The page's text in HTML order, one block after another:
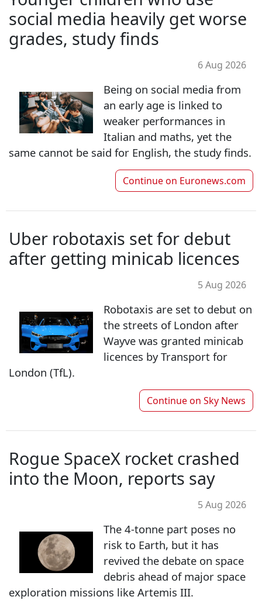
social media heavily get worse
grades, study finds
6 Aug 2026
Being on social media from
an early age is linked to
weaker performances in
Italian and maths, yet the
same cannot be said for English, the study finds.
Continue on Euronews.com
Uber robotaxis set for debut
after getting minicab licences
5 Aug 2026
Robotaxis are set to debut on
the streets of London after
Wayve was granted minicab
licences by Transport for
London (TfL).
Continue on Sky News
Rogue SpaceX rocket crashed
into the Moon, reports say
5 Aug 2026
The 4-tonne part poses no
risk to Earth, but it has
revived the debate on space
debris ahead of major space
exploration missions like Artemis III.